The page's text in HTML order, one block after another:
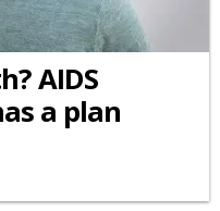
AIDS
a plan